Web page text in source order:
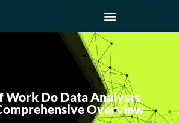
Work Do Data Analysts
Overview